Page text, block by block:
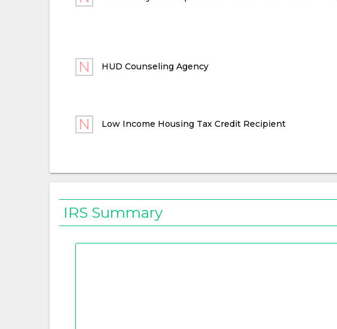
HUD Counseling Agency
Low Income Housing Tax Credit Recipient
IRS Summary